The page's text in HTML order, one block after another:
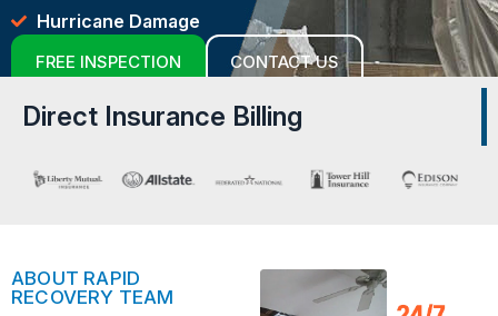
Hurricane Damage
FREE INSPECTION CONTACT US
Direct Insurance Billing
ABOUT RAPID
RECOVERY TEAM